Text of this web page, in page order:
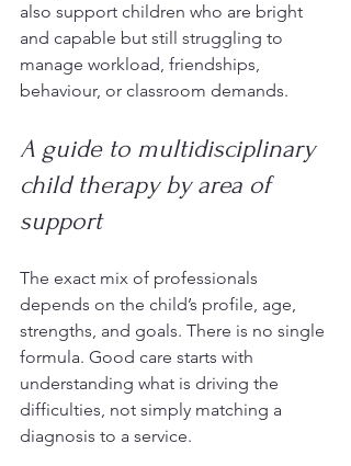
also support children who are bright
and capable but still struggling to
manage workload, friendships,
behaviour, or classroom demands.
A guide to multidisciplinary
child therapy by area of
support
The exact mix of professionals
depends on the child’s profile, age,
strengths, and goals. There is no single
formula. Good care starts with
understanding what is driving the
difficulties, not simply matching a
diagnosis to a service.